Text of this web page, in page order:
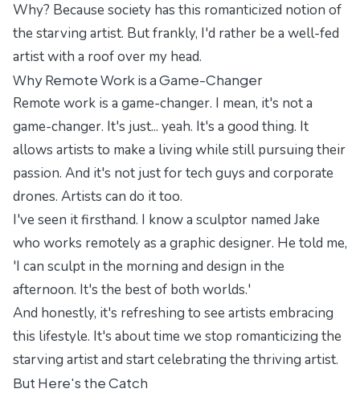
Why? Because society has this romanticized notion of
the starving artist. But frankly, I'd rather be a well-fed
artist with a roof over my head.
Why Remote Work is a Game-Changer
Remote work is a game-changer. I mean, it's not a
game-changer. It's just... yeah. It's a good thing. It
allows artists to make a living while still pursuing their
passion. And it's not just for tech guys and corporate
drones. Artists can do it too.
I've seen it firsthand. I know a sculptor named Jake
who works remotely as a graphic designer. He told me,
'I can sculpt in the morning and design in the
afternoon. It's the best of both worlds.'
And honestly, it's refreshing to see artists embracing
this lifestyle. It's about time we stop romanticizing the
starving artist and start celebrating the thriving artist.
But Here's the Catch